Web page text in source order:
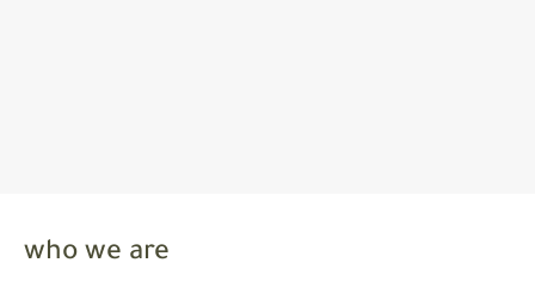
who we are